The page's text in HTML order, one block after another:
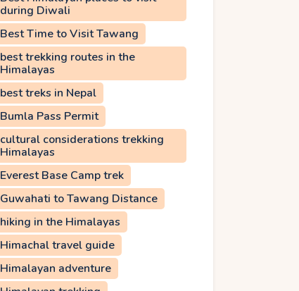
during Diwali
Best Time to Visit Tawang
best trekking routes in the
Himalayas
best treks in Nepal
Bumla Pass Permit
cultural considerations trekking
Himalayas
Everest Base Camp trek
Guwahati to Tawang Distance
hiking in the Himalayas
Himachal travel guide
Himalayan adventure